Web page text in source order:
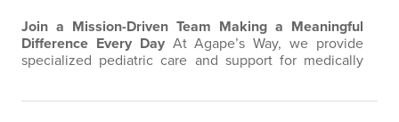
Join a Mission-Driven Team Making a Meaningful
Difference Every DayAt Agape’s Way, we provide
specialized pediatric care and support for medically